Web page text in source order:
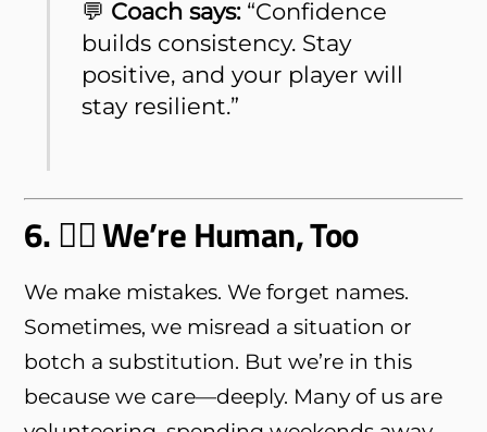
💬 Coach says:“Confidence
builds consistency. Stay
positive, and your player will
stay resilient.”
6. 🧍‍♂️ We’re Human, Too
We make mistakes. We forget names.
Sometimes, we misread a situation or
botch a substitution. But we’re in this
because we care—deeply. Many of us are